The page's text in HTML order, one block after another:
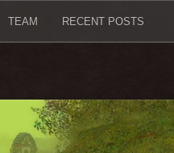
TEAM RECENT POSTS